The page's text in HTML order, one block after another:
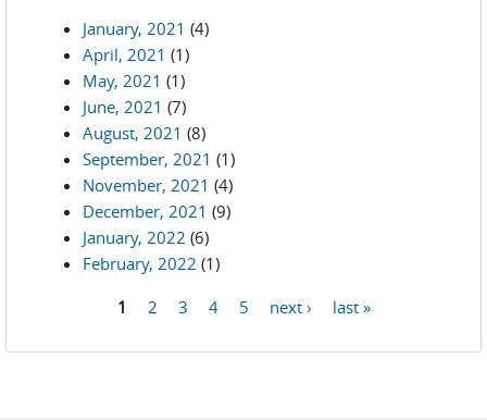
January, 2021 (4)
April, 2021 (1)
May, 2021 (1)
June, 2021 (7)
August, 2021 (8)
September, 2021 (1)
November, 2021 (4)
December, 2021 (9)
January, 2022 (6)
February, 2022 (1)
1 2 3 4 5 next › last »